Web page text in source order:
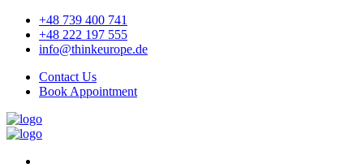
+48 739 400 741
+48 222 197 555
info@thinkeurope.de
Contact Us
Book Appointment